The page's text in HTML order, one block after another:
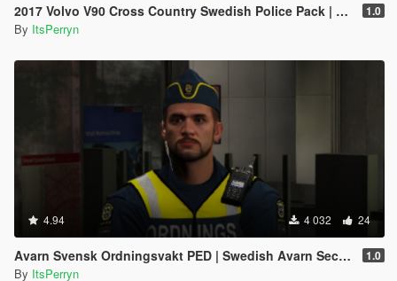
2017 Volvo V90 Cross Country Swedish Police Pack | ELS 1.0
By ItsPerryn
4.94 4 032 24
Avarn Svensk Ordningsvakt PED | Swedish Avarn Security Guard PED 1.0
By ItsPerryn